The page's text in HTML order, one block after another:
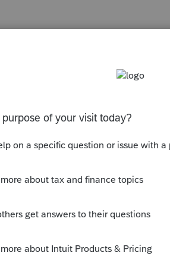
discussion: 1=yesand nothing
information.